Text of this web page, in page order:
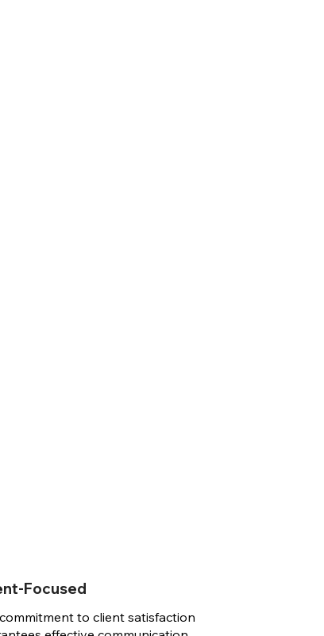
Focused
to client satisfaction